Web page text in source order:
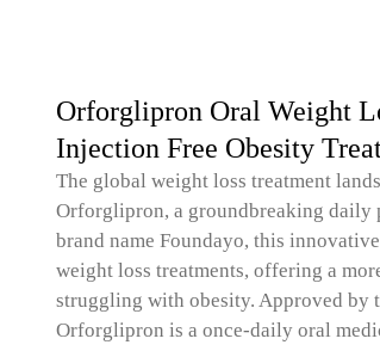
Orforglipron Oral Weight
Injection Free Obesity
The global weight loss treatment
Orforglipron, a groundbreaking daily
brand name Foundayo, this
weight loss treatments, offering a
struggling with obesity. Approved by
Orforglipron is a once-daily oral